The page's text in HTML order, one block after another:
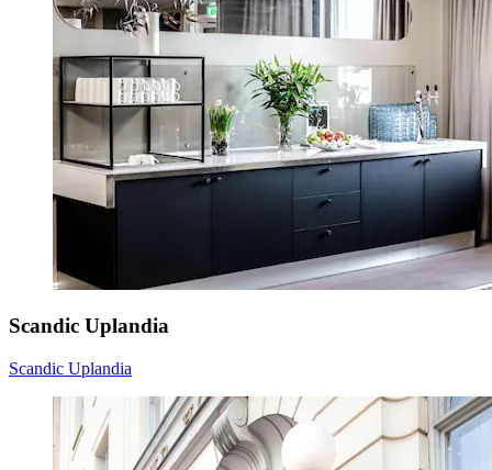
Scandic Uplandia
Scandic Uplandia